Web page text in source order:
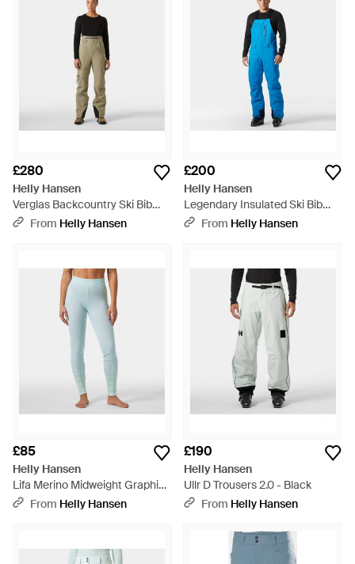
£280
Helly Hansen
Verglas Backcountry Ski Bib
Trousers - Green
From Helly Hansen
£200
Helly Hansen
Legendary Insulated Ski Bib
Trousers - Blue
From Helly Hansen
£85
Helly Hansen
Lifa Merino Midweight Graphic
Base Layer Trousers - Blue
From Helly Hansen
£190
Helly Hansen
Ullr D Trousers 2.0 - Black
From Helly Hansen